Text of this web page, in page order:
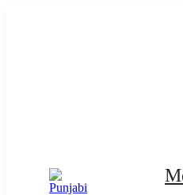
Please submit your pooja
Submit Enquiry